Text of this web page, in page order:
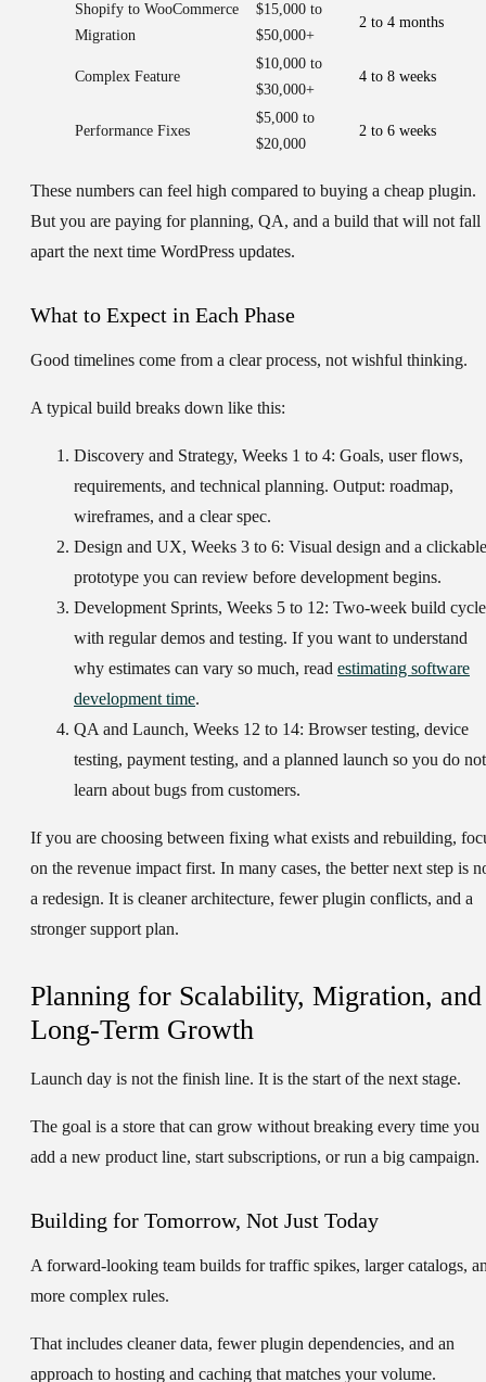
Shopify to WooCommerce
Migration
$15,000 to
$50,000+
2 to 4 months
Complex Feature
$10,000 to
$30,000+
4 to 8 weeks
Performance Fixes
$5,000 to
$20,000
2 to 6 weeks
These numbers can feel high compared to buying a cheap plugin.
But you are paying for planning, QA, and a build that will not fall
apart the next time WordPress updates.
What to Expect in Each Phase
Good timelines come from a clear process, not wishful thinking.
A typical build breaks down like this:
Discovery and Strategy, Weeks 1 to 4: Goals, user flows,
requirements, and technical planning. Output: roadmap,
wireframes, and a clear spec.
Design and UX, Weeks 3 to 6: Visual design and a clickable
prototype you can review before development begins.
Development Sprints, Weeks 5 to 12: Two-week build
with regular demos and testing. If you want to understand
why estimates can vary so much, read estimating software
development time.
QA and Launch, Weeks 12 to 14: Browser testing, device
testing, payment testing, and a planned launch so you do not
learn about bugs from customers.
If you are choosing between fixing what exists and rebuilding,
on the revenue impact first. In many cases, the better next step is
a redesign. It is cleaner architecture, fewer plugin conflicts, and a
stronger support plan.
Planning for Scalability, Migration, and
Long-Term Growth
Launch day is not the finish line. It is the start of the next stage.
The goal is a store that can grow without breaking every time you
add a new product line, start subscriptions, or run a big campaign.
Building for Tomorrow, Not Just Today
A forward-looking team builds for traffic spikes, larger catalogs,
more complex rules.
That includes cleaner data, fewer plugin dependencies, and an
approach to hosting and caching that matches your volume.